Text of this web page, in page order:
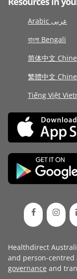
Arabic عربى
বাংলা Bengali
简体中文
繁體中文
Tiếng Việt
Healthdirect
and person-centred
governance and